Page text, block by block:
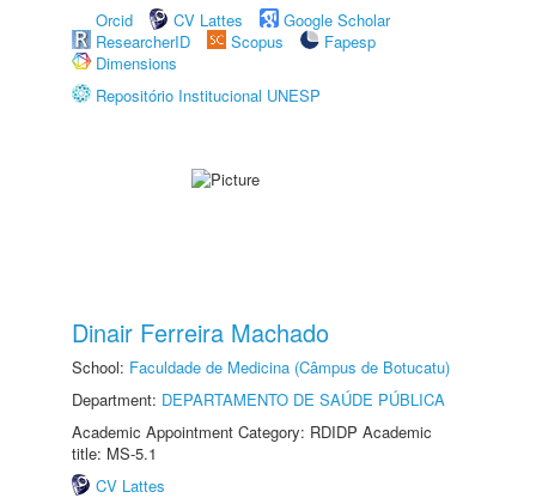
Orcid
CV Lattes
Google Scholar
ResearcherID
Scopus
Fapesp
Dimensions
Repositório Institucional UNESP
Dinair Ferreira Machado
School: Faculdade de Medicina (Câmpus de Botucatu)
Department: DEPARTAMENTO DE SAÚDE PÚBLICA
Academic Appointment Category: RDIDP Academic
title: MS-5.1
CV Lattes